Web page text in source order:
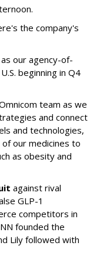
the company's
our agency-of-
beginning in Q4
team as we
and connect
and technologies,
our medicines to
as obesity and
against rival
GLP-1
competitors in
founded the
Lily followed with